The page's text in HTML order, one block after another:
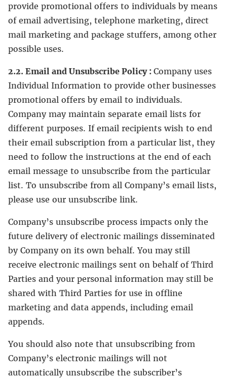
provide promotional offers to individuals by means
of email advertising, telephone marketing, direct
mail marketing and package stuffers, among other
possible uses.
2.2. Email and Unsubscribe Policy : Company uses
Individual Information to provide other businesses
promotional offers by email to individuals.
Company may maintain separate email lists for
different purposes. If email recipients wish to end
their email subscription from a particular list, they
need to follow the instructions at the end of each
email message to unsubscribe from the particular
list. To unsubscribe from all Company’s email lists,
please use our unsubscribe link.
Company’s unsubscribe process impacts only the
future delivery of electronic mailings disseminated
by Company on its own behalf. You may still
receive electronic mailings sent on behalf of Third
Parties and your personal information may still be
shared with Third Parties for use in offline
marketing and data appends, including email
appends.
You should also note that unsubscribing from
Company’s electronic mailings will not
automatically unsubscribe the subscriber’s